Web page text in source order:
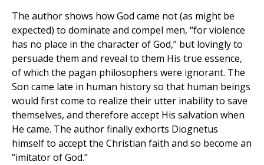
The author shows how God came not (as might be
expected) to dominate and compel men, “for violence
has no place in the character of God,” but lovingly to
persuade them and reveal to them His true essence,
of which the pagan philosophers were ignorant. The
Son came late in human history so that human beings
would first come to realize their utter inability to save
themselves, and therefore accept His salvation when
He came. The author finally exhorts Diognetus
himself to accept the Christian faith and so become an
“imitator of God.”